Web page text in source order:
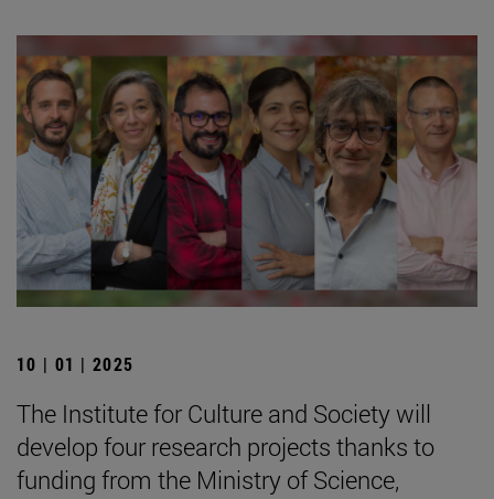
10 | 01 | 2025
The Institute for Culture and Society will
develop four research projects thanks to
funding from the Ministry of Science,